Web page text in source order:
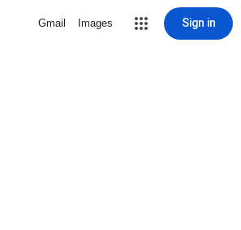
Gmail Images Sign in